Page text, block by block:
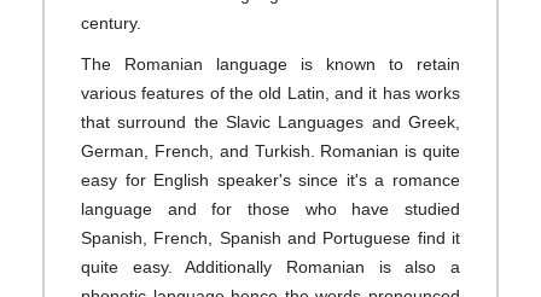
century.
The Romanian language is known to retain
various features of the old Latin, and it has works
that surround the Slavic Languages and Greek,
German, French, and Turkish. Romanian is quite
easy for English speaker's since it's a romance
language and for those who have studied
Spanish, French, Spanish and Portuguese find it
quite easy. Additionally Romanian is also a